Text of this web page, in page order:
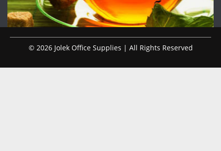
© 2026 Jolek Office Supplies | All Rights Reserved